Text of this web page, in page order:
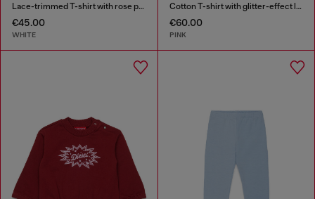
Lace-trimmed T-shirt with rose print
€45.00
WHITE
Cotton T-shirt with glitter-effect logo
€60.00
PINK